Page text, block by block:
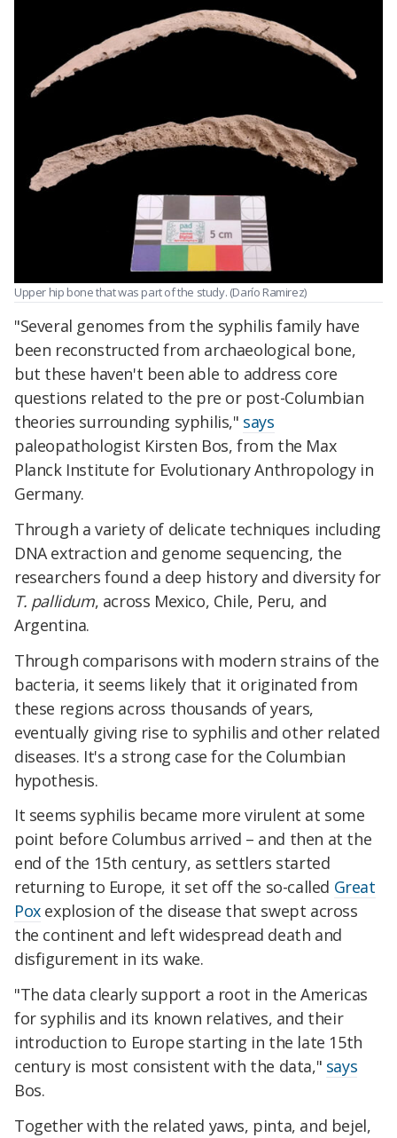
Upper hip bone that was part of the study. (Darío Ramirez)
"Several genomes from the syphilis family have
been reconstructed from archaeological bone,
but these haven't been able to address core
questions related to the pre or post-Columbian
theories surrounding syphilis," says
paleopathologist Kirsten Bos, from the Max
Planck Institute for Evolutionary Anthropology in
Germany.
Through a variety of delicate techniques including
DNA extraction and genome sequencing, the
researchers found a deep history and diversity for
T. pallidum, across Mexico, Chile, Peru, and
Argentina.
Through comparisons with modern strains of the
bacteria, it seems likely that it originated from
these regions across thousands of years,
eventually giving rise to syphilis and other related
diseases. It's a strong case for the Columbian
hypothesis.
It seems syphilis became more virulent at some
point before Columbus arrived – and then at the
end of the 15th century, as settlers started
returning to Europe, it set off the so-called Great
Poxexplosion of the disease that swept across
the continent and left widespread death and
disfigurement in its wake.
"The data clearly support a root in the Americas
for syphilis and its known relatives, and their
introduction to Europe starting in the late 15th
century is most consistent with the data," says
Bos.
Together with the related yaws, pinta, and bejel,